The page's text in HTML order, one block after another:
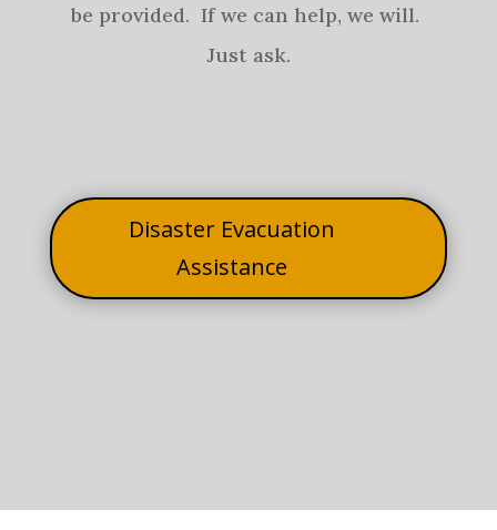
be provided. If we can help, we will.
Just ask.
Disaster Evacuation
Assistance